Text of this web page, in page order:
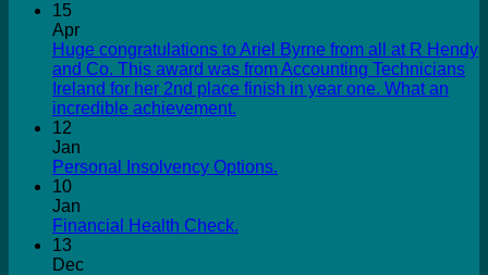
15
Apr
Huge congratulations to Ariel Byrne from all at R Hendy
and Co. This award was from Accounting Technicians
Ireland for her 2nd place finish in year one. What an
incredible achievement.
12
Jan
Personal Insolvency Options.
10
Jan
Financial Health Check.
13
Dec